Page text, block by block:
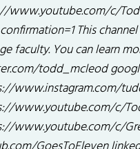
www.youtube.com/c/
This
faculty. You can learn
todd_mcleod
www.instagram.com/
www.youtube.com/c/
www.youtube.com/c/